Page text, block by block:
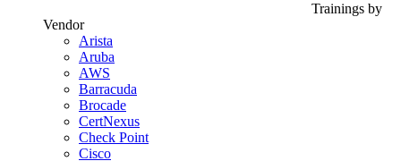
Trainings by
Vendor
Arista
Aruba
AWS
Barracuda
Brocade
CertNexus
Check Point
Cisco